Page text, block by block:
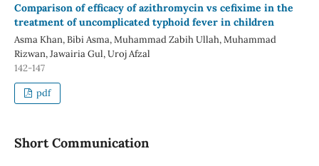
Comparison of efficacy of azithromycin vs cefixime in the
treatment of uncomplicated typhoid fever in children
Asma Khan, Bibi Asma, Muhammad Zabih Ullah, Muhammad
Rizwan, Jawairia Gul, Uroj Afzal
142-147
pdf
Short Communication